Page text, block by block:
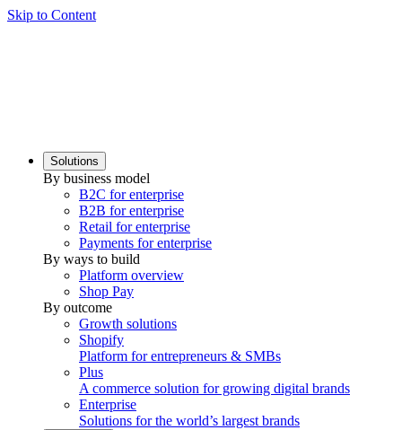
Skip to Content
Solutions
By business model
B2C for enterprise
B2B for enterprise
Retail for enterprise
Payments for enterprise
By ways to build
Platform overview
Shop Pay
By outcome
Growth solutions
Shopify
Platform for entrepreneurs & SMBs
Plus
A commerce solution for growing digital brands
Enterprise
Solutions for the world’s largest brands